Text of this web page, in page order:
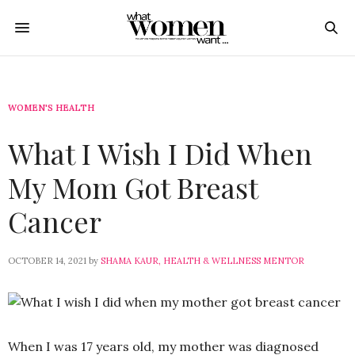
WOMEN'S HEALTH
What I Wish I Did When
My Mom Got Breast
Cancer
OCTOBER 14, 2021 by SHAMA KAUR, HEALTH & WELLNESS MENTOR
When I was 17 years old, my mother was diagnosed